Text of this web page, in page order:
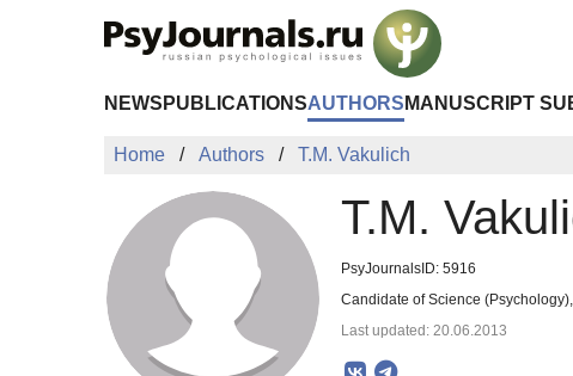
NEWS PUBLICATIONSAUTHORS MANUSCRIPT
Home Authors T.M. Vakulich
T.M.
PsyJournalsID: 5916
Candidate of Science
Last updated: 20.06.2013